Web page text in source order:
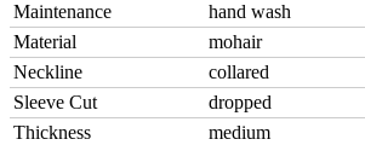
Maintenance
hand wash
Material
mohair
Neckline
collared
Sleeve Cut
dropped
Thickness
medium